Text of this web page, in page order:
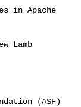
in Apache
Lamb
(ASF)